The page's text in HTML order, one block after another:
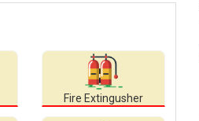
Fire Extingusher